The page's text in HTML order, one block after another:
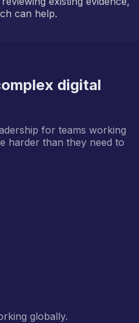
can help.
digital
for teams working
harder than they need to
globally.